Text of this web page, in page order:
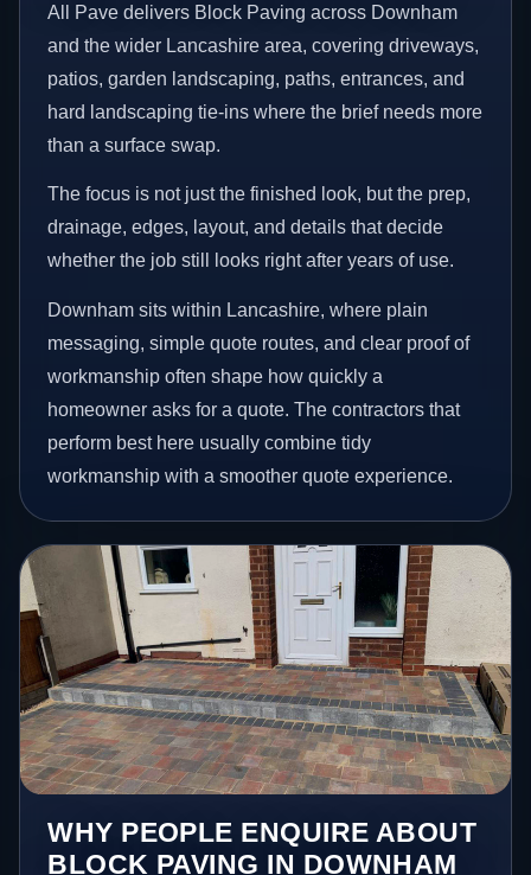
All Pave delivers Block Paving across Downham
and the wider Lancashire area, covering driveways,
patios, garden landscaping, paths, entrances, and
hard landscaping tie-ins where the brief needs more
than a surface swap.
The focus is not just the finished look, but the prep,
drainage, edges, layout, and details that decide
whether the job still looks right after years of use.
Downham sits within Lancashire, where plain
messaging, simple quote routes, and clear proof of
workmanship often shape how quickly a
homeowner asks for a quote. The contractors that
perform best here usually combine tidy
workmanship with a smoother quote experience.
WHY PEOPLE ENQUIRE ABOUT
BLOCK PAVING IN DOWNHAM